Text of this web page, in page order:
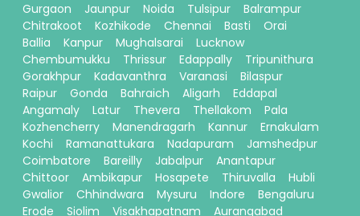
Gurgaon
Jaunpur Noida Tulsipur
Balrampur
Chitrakoot
Kozhikode Chennai Basti
Orai
Ballia
Kanpur Mughalsarai
Lucknow
Chembumukku
Thrissur Edappally
Tripunithura
Gorakhpur
Kadavanthra Varanasi
Bilaspur
Raipur
Gonda Bahraich Aligarh
Eddapal
Angamaly
Latur Thevera Thellakom
Pala
Kozhencherry
Manendragarh Kannur
Ernakulam
Kochi
Ramanattukara Nadapuram
Jamshedpur
Coimbatore
Bareilly Jabalpur
Anantapur
Chittoor
Ambikapur Hosapete Thiruvalla
Hubli
Gwalior
Chhindwara Mysuru Indore
Bengaluru
Erode
Siolim Visakhapatnam
Aurangabad